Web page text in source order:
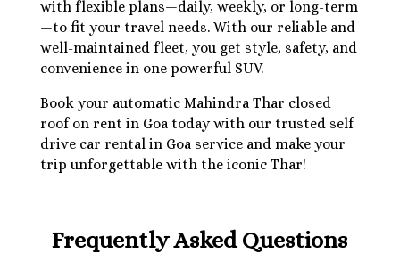
with flexible plans—daily, weekly, or long-term
—to fit your travel needs. With our reliable and
well-maintained fleet, you get style, safety, and
convenience in one powerful SUV.
Book your automatic Mahindra Thar closed
roof on rent in Goa today with our trusted self
drive car rental in Goa service and make your
trip unforgettable with the iconic Thar!
Frequently Asked Questions